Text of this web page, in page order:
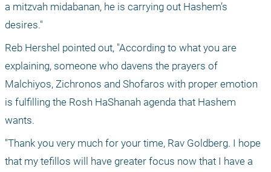
a mitzvah midabanan, he is carrying out Hashem’s
desires."
Reb Hershel pointed out, "According to what you are
explaining, someone who davens the prayers of
Malchiyos, Zichronos and Shofaros with proper emotion
is fulfilling the Rosh HaShanah agenda that Hashem
wants.
"Thank you very much for your time, Rav Goldberg. I hope
that my tefillos will have greater focus now that I have a